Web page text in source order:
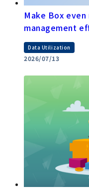
Make Box
management
Data Utilization
2026/07/13